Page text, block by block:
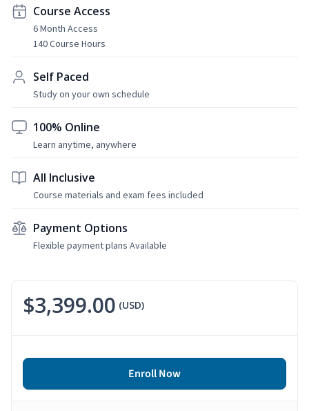
Course Access
6 Month Access
140 Course Hours
Self Paced
Study on your own schedule
100% Online
Learn anytime, anywhere
All Inclusive
Course materials and exam fees included
Payment Options
Flexible payment plans Available
$3,399.00 (USD)
Enroll Now